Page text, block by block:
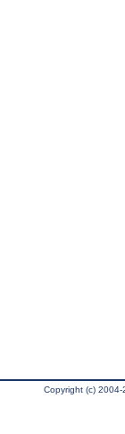
Copyright (c)